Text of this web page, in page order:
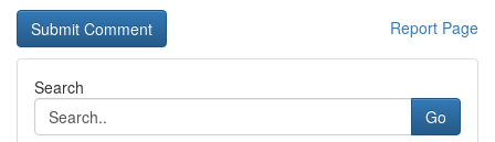
Report Page
Search
Go